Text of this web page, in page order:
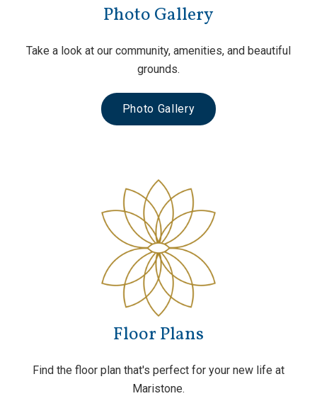
Photo Gallery
Take a look at our community, amenities, and beautiful
grounds.
Photo Gallery
Floor Plans
Find the floor plan that's perfect for your new life at
Maristone.